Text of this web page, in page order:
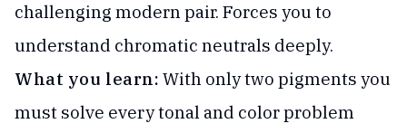
challenging modern pair. Forces you to
understand chromatic neutrals deeply.
What you learn: With only two pigments you
must solve every tonal and color problem